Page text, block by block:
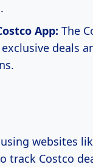
App: The
deals
websites
track Costco